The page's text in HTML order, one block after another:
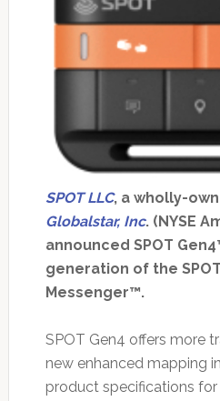
SPOT LLC, a wholly-
Globalstar, Inc. (NYSE
announced SPOT
generation of the
Messenger™.
SPOT Gen4 offers more
new enhanced mapping
product specifications